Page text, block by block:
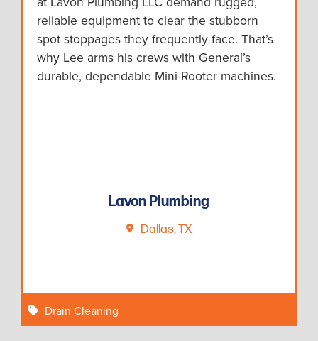
reliable equipment to clear the stubborn
spot stoppages they frequently face. That’s
why Lee arms his crews with General’s
durable, dependable Mini-Rooter machines.
Lavon Plumbing
Dallas, TX
Drain Cleaning